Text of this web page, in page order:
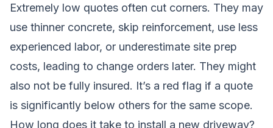
Extremely low quotes often cut corners. They may
use thinner concrete, skip reinforcement, use less
experienced labor, or underestimate site prep
costs, leading to change orders later. They might
also not be fully insured. It’s a red flag if a quote
is significantly below others for the same scope.
How long does it take to install a new driveway?